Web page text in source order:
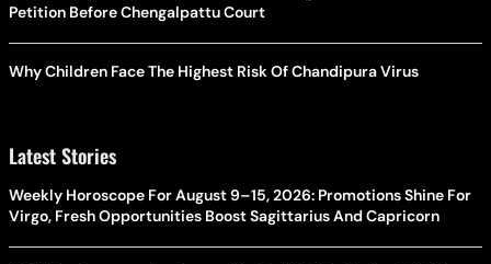
Petition Before Chengalpattu Court
Why Children Face The Highest Risk Of Chandipura Virus
Latest Stories
Weekly Horoscope For August 9–15, 2026: Promotions Shine For
Virgo, Fresh Opportunities Boost Sagittarius And Capricorn